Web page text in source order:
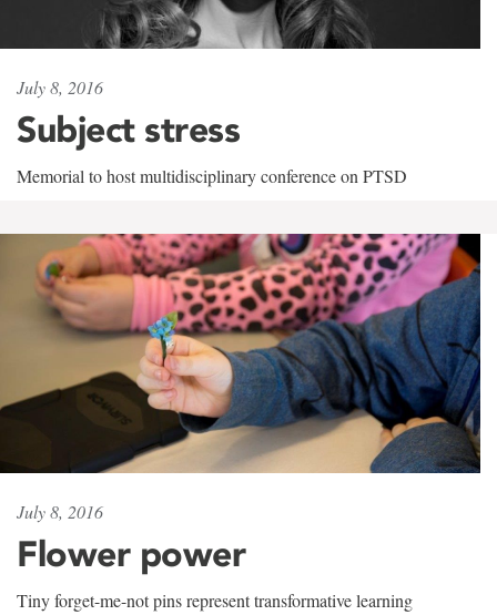
July 8, 2016
Subject stress
Memorial to host multidisciplinary conference on PTSD
July 8, 2016
Flower power
Tiny forget-me-not pins represent transformative learning